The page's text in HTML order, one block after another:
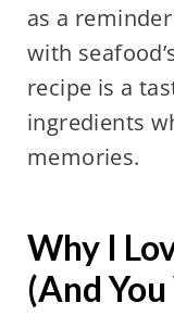
as a
with
recipe is a
ingredients
memories.
Why I
(And